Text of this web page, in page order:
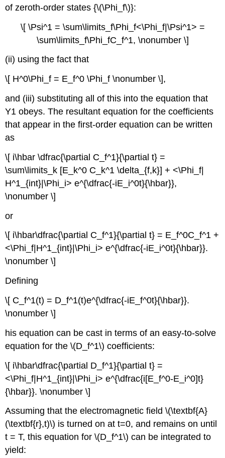
of zeroth-order states {\(\Phi_f\)}:
\[ \Psi^1 = \sum\limits_f\Phi_f<\Phi_f|\Psi^1> =
\sum\limits_f\Phi_fC_f^1, \nonumber \]
(ii) using the fact that
\[ H^0\Phi_f = E_f^0 \Phi_f \nonumber \],
and (iii) substituting all of this into the equation that
Y1 obeys. The resultant equation for the coefficients
that appear in the first-order equation can be written
as
\[ i\hbar \dfrac{\partial C_f^1}{\partial t} =
\sum\limits_k [E_k^0 C_k^1 \delta_{f,k}] + <\Phi_f|
H^1_{int}|\Phi_i> e^{\dfrac{-iE_i^0t}{\hbar}},
\nonumber \]
or
\[ i\hbar\dfrac{\partial C_f^1}{\partial t} = E_f^0C_f^1 +
<\Phi_f|H^1_{int}|\Phi_i> e^{\dfrac{-iE_i^0t}{\hbar}}.
\nonumber \]
Defining
\[ C_f^1(t) = D_f^1(t)e^{\dfrac{-iE_f^0t}{\hbar}}.
\nonumber \]
his equation can be cast in terms of an easy-to-solve
equation for the \(D_f^1\) coefficients:
\[ i\hbar\dfrac{\partial D_f^1}{\partial t} =
<\Phi_f|H^1_{int}|\Phi_i> e^{\dfrac{i[E_f^0-E_i^0]t}
{\hbar}}. \nonumber \]
Assuming that the electromagnetic field \(\textbf{A}
(\textbf{r},t)\) is turned on at t=0, and remains on until
t = T, this equation for \(D_f^1\) can be integrated to
yield: